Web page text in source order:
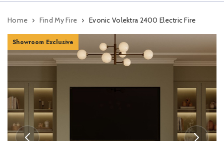
Home Find My Fire Evonic Volektra 2400 Electric Fire
Showroom Exclusive